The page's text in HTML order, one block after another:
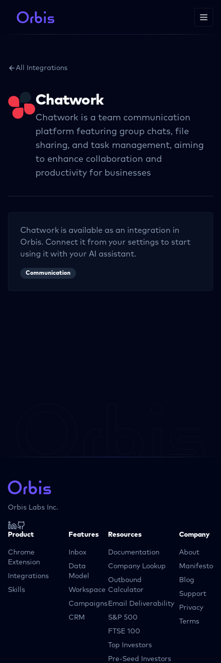
All Integrations
Chatwork
Chatwork is a team communication
platform featuring group chats, file
sharing, and task management, aiming
to enhance collaboration and
productivity for businesses
Chatwork is available as an integration in
Orbis. Connect it from your settings to start
using it with your AI assistant.
Communication
Orbis Labs Inc.
Product
Chrome
Extension
Integrations
Skills
Features
Inbox
Data
Model
Workspace
Campaigns
CRM
Resources
Documentation
Company Lookup
Outbound
Calculator
Email Deliverability
S&P 500
FTSE 100
Top Investors
Pre-Seed Investors
Company
About
Manifesto
Blog
Support
Privacy
Terms